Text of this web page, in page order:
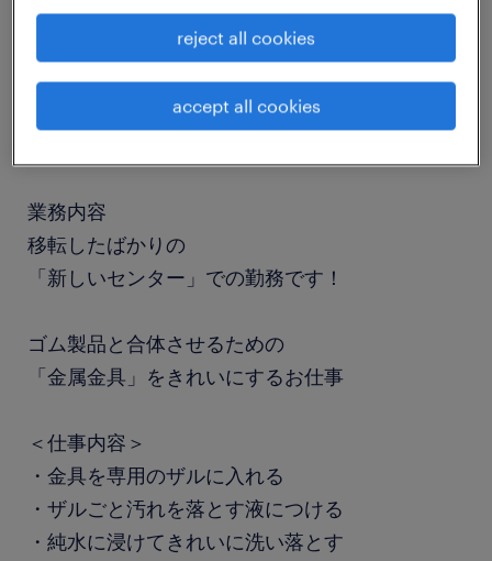
職種
業務内容
移転したばかりの
「新しいセンター」での勤務です！
ゴム製品と合体させるための
「金属金具」をきれいにするお仕事
＜仕事内容＞
・金具を専用のザルに入れる
・ザルごと汚れを落とす液につける
・純水に浸けてきれいに洗い落とす
reject all cookies
accept all cookies